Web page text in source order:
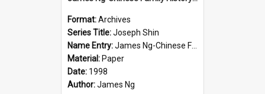
Format:Archives
Series Title:Joseph Shin
Name Entry:James Ng-Chinese Family History-New Zealand
Material: Paper
Date: 1998
Author:James Ng